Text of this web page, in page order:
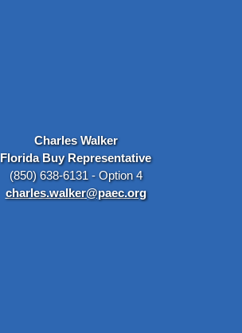
Charles Walker
Florida Buy Representative
(850) 638-6131 - Option 4
charles.walker@paec.org